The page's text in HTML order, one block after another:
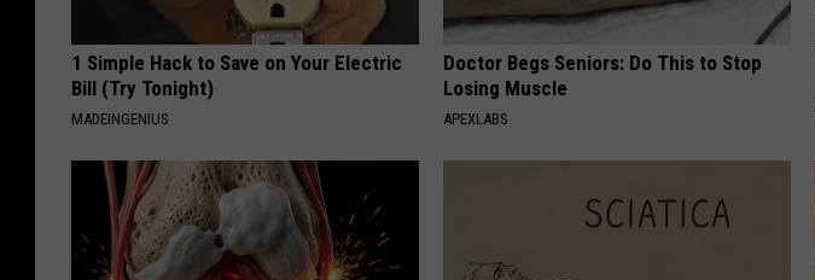
1 Simple Hack to Save on Your Electric
Bill (Try Tonight)
MADEINGENIUS
Doctor Begs Seniors: Do This to Stop
Losing Muscle
APEXLABS